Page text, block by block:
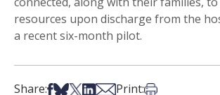
resources upon discharge from the
a recent six-month pilot.
Share:Share on Facebook
Share on Bsky
Share on X
Share on LinkedIn
Share via Email
Print:Print this article